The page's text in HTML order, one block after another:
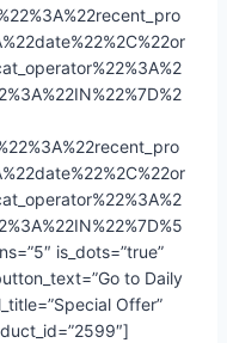
is_dots=”true”
to Daily
Offer”